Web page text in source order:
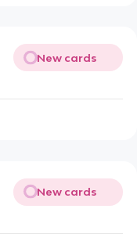
New cards
New cards